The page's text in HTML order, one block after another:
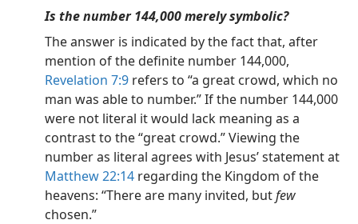
Is the number 144,000 merely symbolic?
The answer is indicated by the fact that, after
mention of the definite number 144,000,
Revelation 7:9 refers to “a great crowd, which no
man was able to number.” If the number 144,000
were not literal it would lack meaning as a
contrast to the “great crowd.” Viewing the
number as literal agrees with Jesus’ statement at
Matthew 22:14 regarding the Kingdom of the
heavens: “There are many invited, butfew
chosen.”